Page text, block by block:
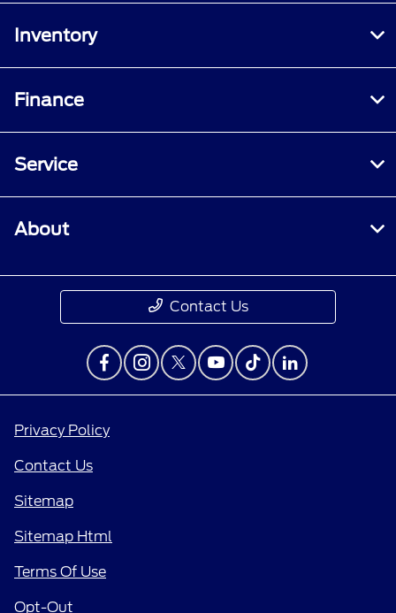
Inventory
Finance
Service
About
Contact Us
Privacy Policy
Contact Us
Sitemap
Sitemap Html
Terms Of Use
Opt-Out